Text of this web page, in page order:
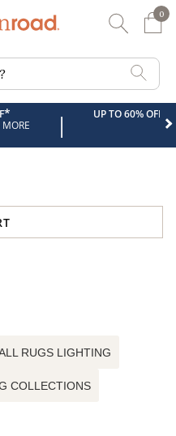
0
0
* | UP TO 60% OFF
RUGS LIGHTING
COLLECTIONS